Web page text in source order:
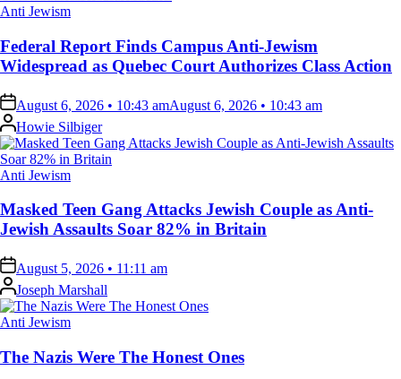
Posted
Anti Jewism
Federal Report Finds Campus Anti-Jewism
Widespread as Quebec Court Authorizes Class Action
on August 6, 2026 • 10:43 amAugust 6, 2026 • 10:43 am
Posted
by
Howie Silbiger
Posted
Anti Jewism
Masked Teen Gang Attacks Jewish Couple as Anti-
Jewish Assaults Soar 82% in Britain
on August 5, 2026 • 11:11 am
Posted
by
Joseph Marshall
Posted
Anti Jewism
The Nazis Were The Honest Ones